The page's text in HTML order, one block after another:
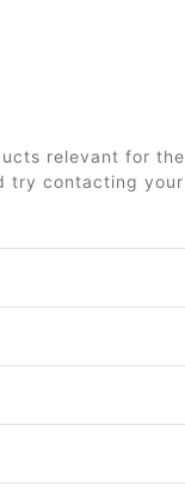
relevant for
try contacting